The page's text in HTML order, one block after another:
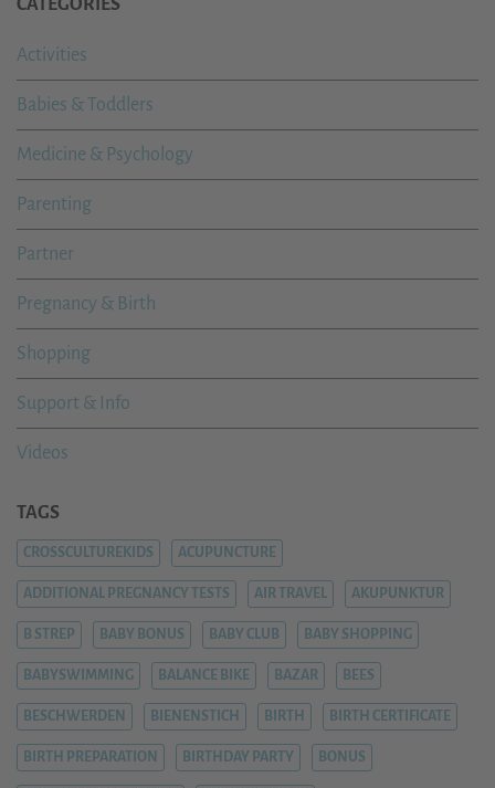
CATEGORIES
Activities
Babies & Toddlers
Medicine & Psychology
Parenting
Partner
Pregnancy & Birth
Shopping
Support & Info
Videos
TAGS
CROSSCULTUREKIDS ACUPUNCTURE
ADDITIONAL PREGNANCY TESTS AIR TRAVEL AKUPUNKTUR
B STREP BABY BONUS BABY CLUB BABY SHOPPING
BABYSWIMMING BALANCE BIKE BAZAR BEES
BESCHWERDEN BIENENSTICH BIRTH BIRTH CERTIFICATE
BIRTH PREPARATION BIRTHDAY PARTY BONUS